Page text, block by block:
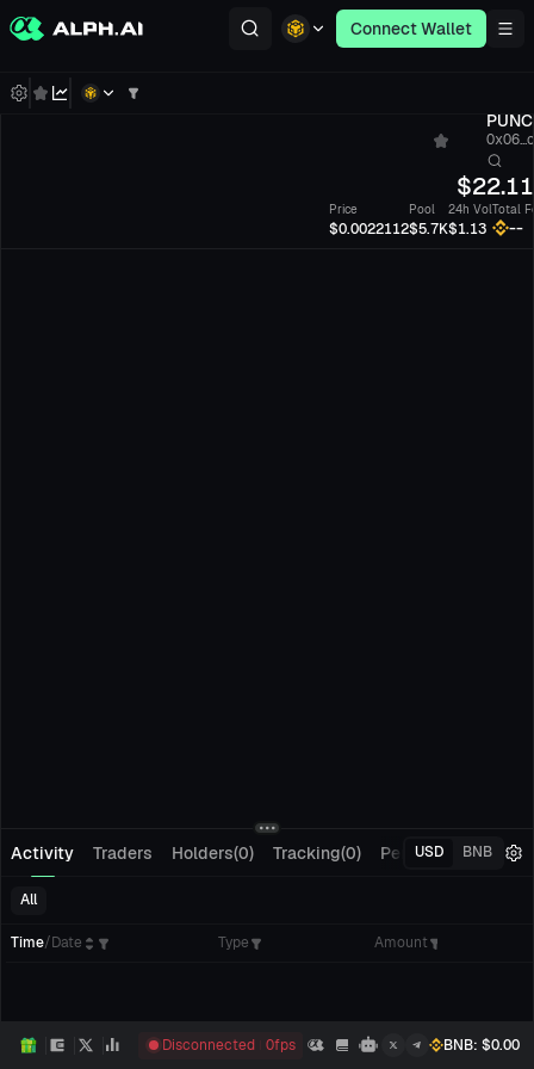
Connect Wallet
$
Price
$0.0022112
Pool
$5.7K
24h Vol
$1.13
Total
--
Activity Traders Holders(0) Tracking(0) Pending Orders
USD BNB
All
Time/Date Type Amount
Disconnected 0fps BNB: $0.00